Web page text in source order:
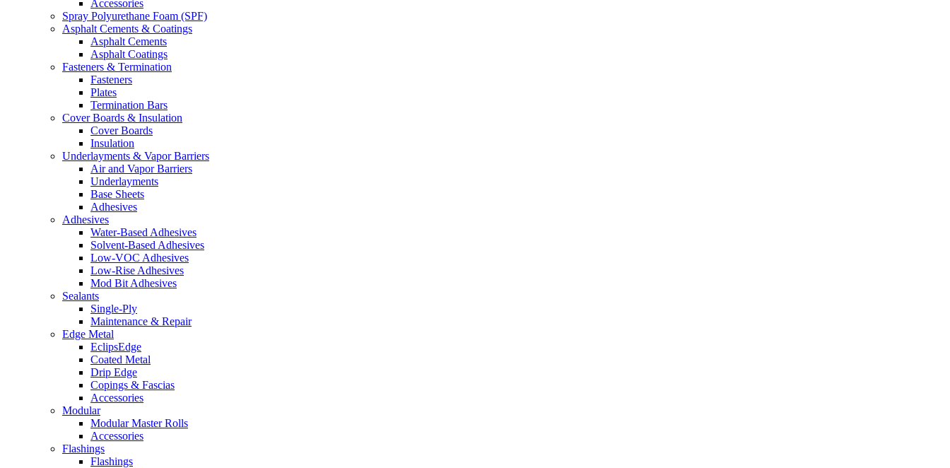
Accessories
Spray Polyurethane Foam (SPF)
Asphalt Cements & Coatings
Asphalt Cements
Asphalt Coatings
Fasteners & Termination
Fasteners
Plates
Termination Bars
Cover Boards & Insulation
Cover Boards
Insulation
Underlayments & Vapor Barriers
Air and Vapor Barriers
Underlayments
Base Sheets
Adhesives
Adhesives
Water-Based Adhesives
Solvent-Based Adhesives
Low-VOC Adhesives
Low-Rise Adhesives
Mod Bit Adhesives
Sealants
Single-Ply
Maintenance & Repair
Edge Metal
EclipsEdge
Coated Metal
Drip Edge
Copings & Fascias
Accessories
Modular
Modular Master Rolls
Accessories
Flashings
Flashings